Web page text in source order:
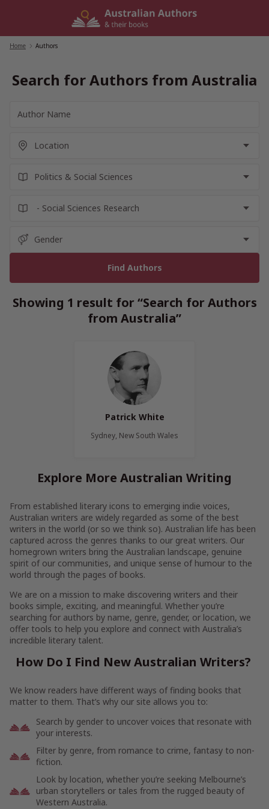
Home Authors
Search for Authors from Australia
Showing 1 result for “Search for Authors
from Australia”
Patrick White
Sydney, New South Wales
Explore More Australian Writing
From established literary icons to emerging indie voices,
Australian writers are widely regarded as some of the best
writers in the world (or so we think so). Australian life has been
captured across the genres thanks to our great writers. Our
homegrown writers bring the Australian landscape, genuine
spirit of our communities, and unique sense of humour to the
world through the pages of books.
We are on a mission to make discovering writers and their
books simple, exciting, and meaningful. Whether you’re
searching for authors by name, genre, gender, or location, we
offer tools to help you explore and connect with Australia’s
incredible literary talent.
How Do I Find New Australian Writers?
We know readers have different ways of finding books that
matter to them. That’s why our site allows you to:
Search by gender to uncover voices that resonate with
your interests.
Filter by genre, from romance to crime, fantasy to non-
fiction.
Look by location, whether you’re seeking Melbourne’s
urban storytellers or tales from the rugged beauty of
Western Australia.